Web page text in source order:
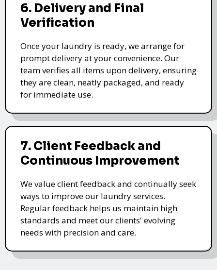
6. Delivery and Final
Verification
Once your laundry is ready, we arrange for
prompt delivery at your convenience. Our
team verifies all items upon delivery, ensuring
they are clean, neatly packaged, and ready
for immediate use.
7. Client Feedback and
Continuous Improvement
We value client feedback and continually seek
ways to improve our laundry services.
Regular feedback helps us maintain high
standards and meet our clients' evolving
needs with precision and care.